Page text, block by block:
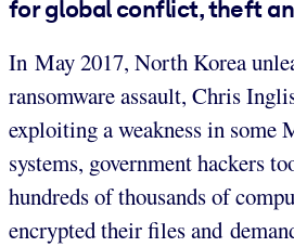
for global conflict, theft
In May 2017, North Korea
ransomware assault, Chris
exploiting a weakness in some
systems, government hackers
hundreds of thousands of
encrypted their files and